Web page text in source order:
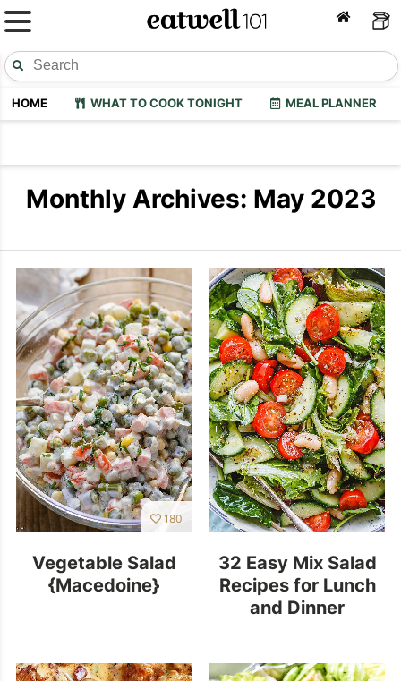
HOME WHAT TO COOK TONIGHT MEAL PLANNER
Monthly Archives: May 2023
180
Vegetable Salad
{Macedoine}
32 Easy Mix Salad
Recipes for Lunch
and Dinner